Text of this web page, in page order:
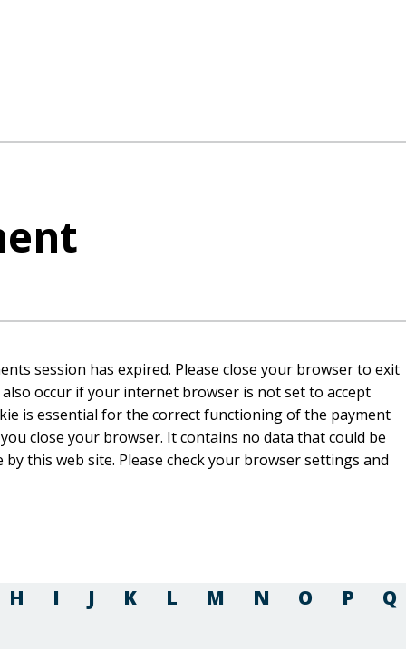
session has expired. Please close your browser to exit
is essential for the correct functioning of the payment
It contains no data that could be
your browser settings and
H I J K L M N O P Q